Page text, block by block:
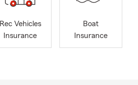
Rec Vehicles
Insurance
Boat
Insurance